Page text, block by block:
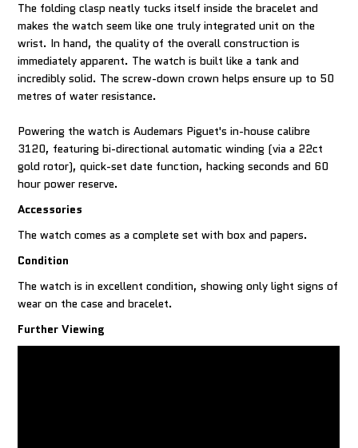
The folding clasp neatly tucks itself inside the bracelet and
makes the watch seem like one truly integrated unit on the
wrist. In hand, the quality of the overall construction is
immediately apparent. The watch is built like a tank and
incredibly solid. The screw-down crown helps ensure up to 50
metres of water resistance.
Powering the watch is Audemars Piguet's in-house calibre
3120, featuring bi-directional automatic winding (via a 22ct
gold rotor), quick-set date function, hacking seconds and 60
hour power reserve.
Accessories
The watch comes as a complete set with box and papers.
Condition
The watch is in excellent condition, showing only light signs of
wear on the case and bracelet.
Further Viewing